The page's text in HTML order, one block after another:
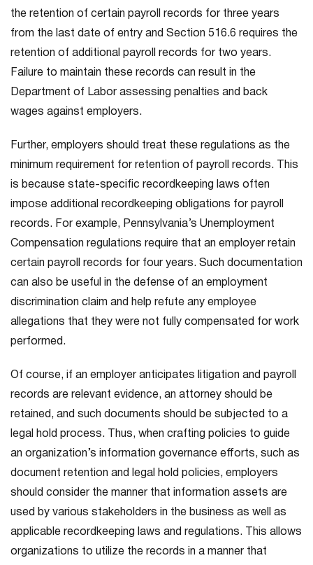
the retention of certain payroll records for three years
from the last date of entry and Section 516.6 requires the
retention of additional payroll records for two years.
Failure to maintain these records can result in the
Department of Labor assessing penalties and back
wages against employers.
Further, employers should treat these regulations as the
minimum requirement for retention of payroll records. This
is because state-specific recordkeeping laws often
impose additional recordkeeping obligations for payroll
records. For example, Pennsylvania’s Unemployment
Compensation regulations require that an employer retain
certain payroll records for four years. Such documentation
can also be useful in the defense of an employment
discrimination claim and help refute any employee
allegations that they were not fully compensated for work
performed.
Of course, if an employer anticipates litigation and payroll
records are relevant evidence, an attorney should be
retained, and such documents should be subjected to a
legal hold process. Thus, when crafting policies to guide
an organization’s information governance efforts, such as
document retention and legal hold policies, employers
should consider the manner that information assets are
used by various stakeholders in the business as well as
applicable recordkeeping laws and regulations. This allows
organizations to utilize the records in a manner that